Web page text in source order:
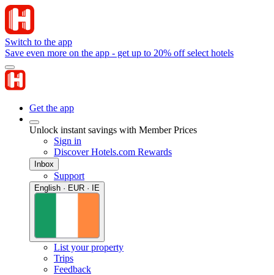
Switch to the app
Save even more on the app - get up to 20% off select hotels
Get the app
Unlock instant savings with Member Prices
Sign in
Discover Hotels.com Rewards
Inbox
Support
English · EUR · IE
List your property
Trips
Feedback